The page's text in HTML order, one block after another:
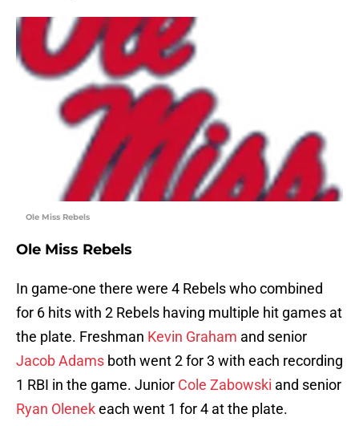
Ole Miss Rebels
Ole Miss Rebels
In game-one there were 4 Rebels who combined
for 6 hits with 2 Rebels having multiple hit games at
the plate. Freshman Kevin Graham and senior
Jacob Adams both went 2 for 3 with each recording
1 RBI in the game. Junior Cole Zabowski and senior
Ryan Olenekeach went 1 for 4 at the plate.